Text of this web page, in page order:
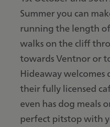
Summer you can
running the length
walks on the cliff
towards Ventnor or
Hideaway
their fully licensed
even has dog meals
perfect pitstop with